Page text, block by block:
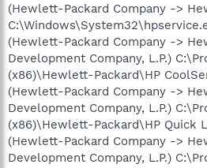
(Hewlett-Packard Company ->
(Hewlett-Packard Company ->
Development Company, L.P.)
(x86)\Hewlett-Packard\HP
(Hewlett-Packard Company ->
Development Company, L.P.)
(x86)\Hewlett-Packard\HP Quick
(Hewlett-Packard Company ->
Development Company, L.P.)